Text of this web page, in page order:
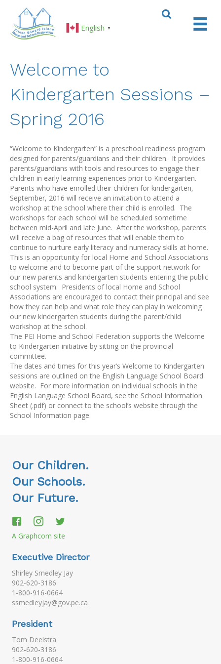
English ▼
Welcome to
Kindergarten Sessions –
Spring 2016
“Welcome to Kindergarten” is a preschool readiness program
designed for parents/guardians and their children. It provides
parents/guardians with tools and resources to engage their
children in early learning experiences prior to Kindergarten.
Parents who have enrolled their children for kindergarten,
September, 2016 will receive an invitation to attend a
workshop at the school where their child is enrolled. The
workshops for each school will be scheduled sometime
between mid-April and late June. After the workshop, parents
will receive a bag of resources that will enable them to
continue to nurture early literacy and numeracy skills at home.
This is an opportunity for local Home and School Associations
to welcome and to become part of the support network for
our new parents and kindergarten students entering the public
school system. Presidents of local Home and School
Associations are encouraged to contact their principal and see
how they can help and what role they can play in welcoming
our new kindergarten students during the parent/child
workshop at the school.
The PEI Home and School Federation supports the Welcome
to Kindergarten initiative by sitting on the provincial
committee.
The dates and times for this year’s Welcome to Kindergarten
sessions are outlined on the English Language School Board
website. For more information on individual schools in the
English Language School Board, see the School Information
Sheet (.pdf) or connect to the school’s website through the
School Information page.
Our Children.
Our Schools.
Our Future.
A Graphcom site
Executive Director
Shirley Smedley Jay
902-620-3186
1-800-916-0664
ssmedleyjay@gov.pe.ca
President
Tom Deelstra
902-620-3186
1-800-916-0664